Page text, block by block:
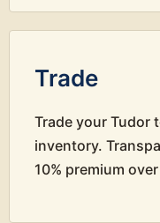
Trade
Trade your Tudor
inventory.
10% premium